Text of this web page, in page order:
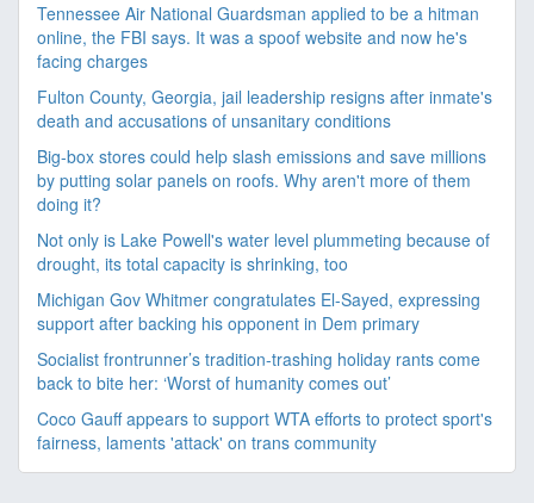
Tennessee Air National Guardsman applied to be a hitman
online, the FBI says. It was a spoof website and now he's
facing charges
Fulton County, Georgia, jail leadership resigns after inmate's
death and accusations of unsanitary conditions
Big-box stores could help slash emissions and save millions
by putting solar panels on roofs. Why aren't more of them
doing it?
Not only is Lake Powell's water level plummeting because of
drought, its total capacity is shrinking, too
Michigan Gov Whitmer congratulates El-Sayed, expressing
support after backing his opponent in Dem primary
Socialist frontrunner’s tradition-trashing holiday rants come
back to bite her: ‘Worst of humanity comes out’
Coco Gauff appears to support WTA efforts to protect sport's
fairness, laments 'attack' on trans community